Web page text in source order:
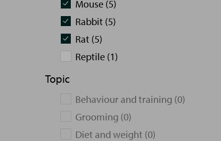
Mouse (5)
Rabbit (5)
Rat (5)
Reptile (1)
Topic
Behaviour and training (0)
Grooming (0)
Diet and weight (0)